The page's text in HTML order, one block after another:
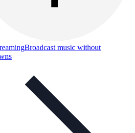
Broadcast music without